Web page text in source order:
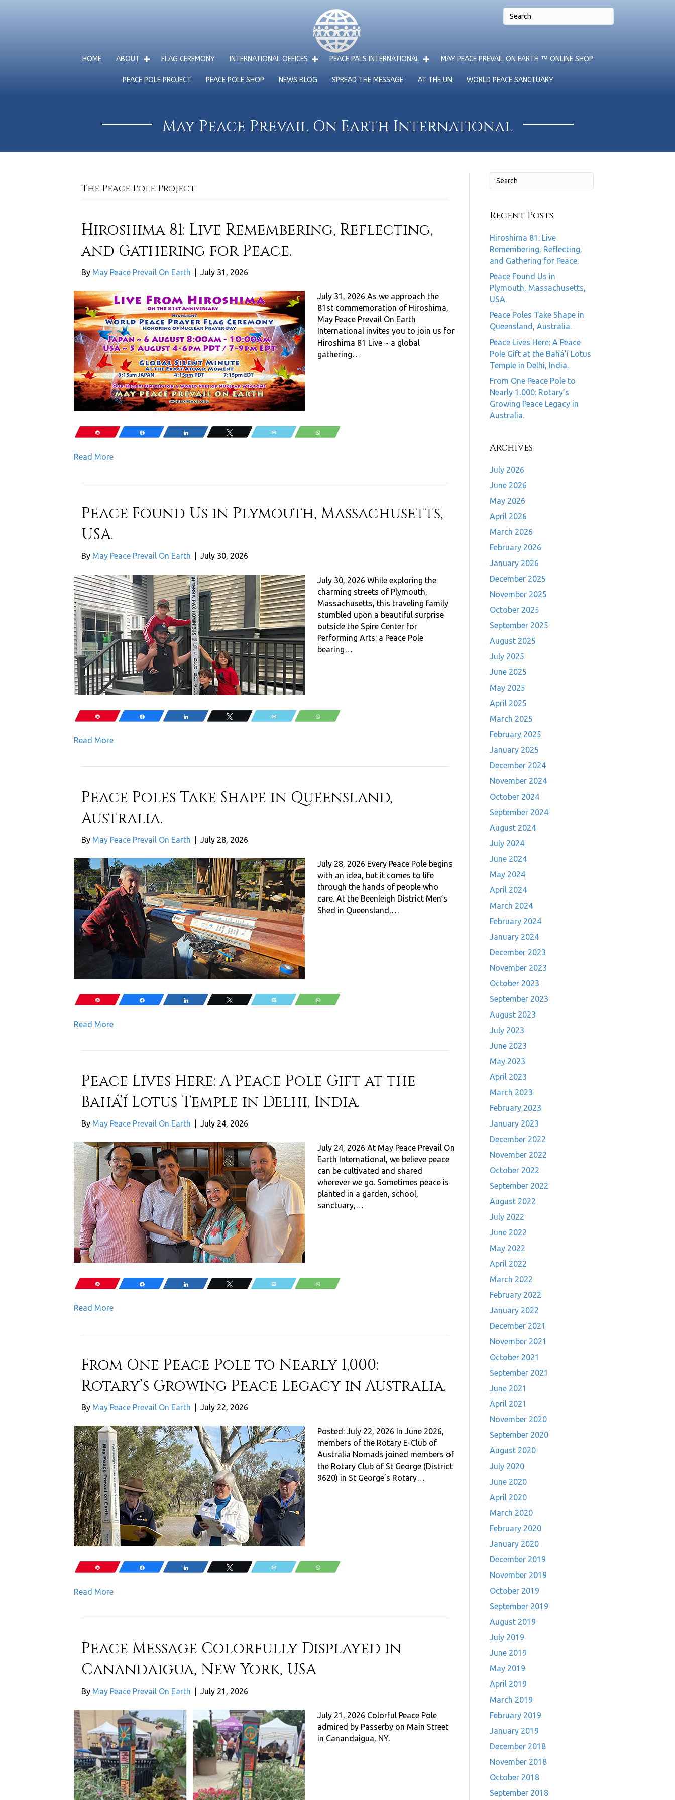
HOME ABOUT FLAG CEREMONY INTERNATIONAL OFFICES PEACE PALS INTERNATIONAL MAY PEACE PREVAIL ON EARTH ™ ONLINE SHOP
PEACE POLE PROJECT PEACE POLE SHOP NEWS BLOG SPREAD THE MESSAGE AT THE UN WORLD PEACE SANCTUARY
May Peace Prevail On Earth International
The Peace Pole Project
Hiroshima 81: Live Remembering, Reflecting,
and Gathering for Peace.
By May Peace Prevail On Earth July 31, 2026
July 31, 2026 As we approach the
81st commemoration of Hiroshima,
May Peace Prevail On Earth
International invites you to join us for
Hiroshima 81 Live ~ a global
gathering…
Share Tweet WhatsApp
Read More
Peace Found Us in Plymouth, Massachusetts,
USA.
By May Peace Prevail On Earth July 30, 2026
July 30, 2026 While exploring the
charming streets of Plymouth,
Massachusetts, this traveling family
stumbled upon a beautiful surprise
outside the Spire Center for
Performing Arts: a Peace Pole
bearing…
Share Tweet WhatsApp
Read More
Peace Poles Take Shape in Queensland,
Australia.
By May Peace Prevail On Earth July 28, 2026
July 28, 2026 Every Peace Pole begins
with an idea, but it comes to life
through the hands of people who
care. At the Beenleigh District Men’s
Shed in Queensland,…
Share Tweet WhatsApp
Read More
Peace Lives Here: A Peace Pole Gift at the
Bahá’í Lotus Temple in Delhi, India.
By May Peace Prevail On Earth July 24, 2026
July 24, 2026 At May Peace Prevail On
Earth International, we believe peace
can be cultivated and shared
wherever we go. Sometimes peace is
planted in a garden, school,
sanctuary,…
Share Tweet WhatsApp
Read More
From One Peace Pole to Nearly 1,000:
Rotary’s Growing Peace Legacy in Australia.
By May Peace Prevail On Earth July 22, 2026
Posted: July 22, 2026 In June 2026,
members of the Rotary E-Club of
Australia Nomads joined members of
the Rotary Club of St George (District
9620) in St George’s Rotary…
Share Tweet WhatsApp
Read More
Peace Message Colorfully Displayed in
Canandaigua, New York, USA
By May Peace Prevail On Earth July 21, 2026
July 21, 2026 Colorful Peace Pole
admired by Passerby on Main Street
in Canandaigua, NY.
Recent Posts
Hiroshima 81: Live
Remembering, Reflecting,
and Gathering for Peace.
Peace Found Us in
Plymouth, Massachusetts,
USA.
Peace Poles Take Shape in
Queensland, Australia.
Peace Lives Here: A Peace
Pole Gift at the Bahá’í Lotus
Temple in Delhi, India.
From One Peace Pole to
Nearly 1,000: Rotary’s
Growing Peace Legacy in
Australia.
Archives
July 2026
June 2026
May 2026
April 2026
March 2026
February 2026
January 2026
December 2025
November 2025
October 2025
September 2025
August 2025
July 2025
June 2025
May 2025
April 2025
March 2025
February 2025
January 2025
December 2024
November 2024
October 2024
September 2024
August 2024
July 2024
June 2024
May 2024
April 2024
March 2024
February 2024
January 2024
December 2023
November 2023
October 2023
September 2023
August 2023
July 2023
June 2023
May 2023
April 2023
March 2023
February 2023
January 2023
December 2022
November 2022
October 2022
September 2022
August 2022
July 2022
June 2022
May 2022
April 2022
March 2022
February 2022
January 2022
December 2021
November 2021
October 2021
September 2021
June 2021
April 2021
November 2020
September 2020
August 2020
July 2020
June 2020
April 2020
March 2020
February 2020
January 2020
December 2019
November 2019
October 2019
September 2019
August 2019
July 2019
June 2019
May 2019
April 2019
March 2019
February 2019
January 2019
December 2018
November 2018
October 2018
September 2018